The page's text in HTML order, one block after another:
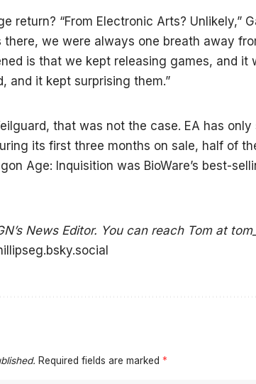
return? “From Electronic Arts? Unlikely,”
there, we were always one breath away
is that we kept releasing games, and it
and it kept surprising them.”
that was not the case. EA has
its first three months on sale, half of
Age: Inquisition was BioWare’s best-
News Editor. You can reach Tom at
Required fields are marked *